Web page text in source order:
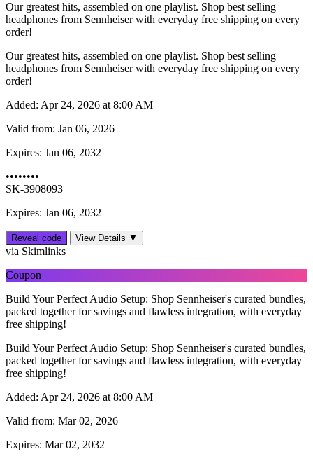
Our greatest hits, assembled on one playlist. Shop best selling
headphones from Sennheiser with everyday free shipping on every
order!
Our greatest hits, assembled on one playlist. Shop best selling
headphones from Sennheiser with everyday free shipping on every
order!
Added: Apr 24, 2026 at 8:00 AM
Valid from: Jan 06, 2026
Expires: Jan 06, 2032
••••••••
SK-3908093
Expires: Jan 06, 2032
Reveal code View Details ▼
via Skimlinks
Coupon
Build Your Perfect Audio Setup: Shop Sennheiser's curated bundles,
packed together for savings and flawless integration, with everyday
free shipping!
Build Your Perfect Audio Setup: Shop Sennheiser's curated bundles,
packed together for savings and flawless integration, with everyday
free shipping!
Added: Apr 24, 2026 at 8:00 AM
Valid from: Mar 02, 2026
Expires: Mar 02, 2032